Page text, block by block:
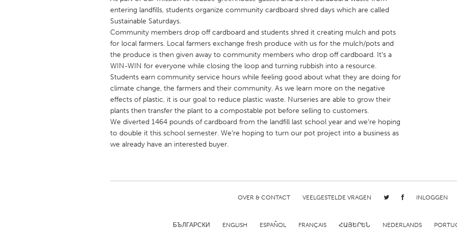
UNITED KINGDOM
Glasgow
UNITED STATES
Ann Arbor, MI
Austin, TX Baltimore, MD
Cass Clay
Chicago, IL Cleveland, OH
Gainesville, FL
Georgetown, MA Gloucester, MA
Key West, FL
Los Angeles, CA Miami, FL New York City, NY
Newburyport, MA
North Minneapolis, MN Oahu, HI Orlando, FL
entering landfills, students organize community cardboard shred days which are called
Sustainable Saturdays.
Community members drop off cardboard and students shred it creating mulch and pots
for local farmers. Local farmers exchange fresh produce with us for the mulch/pots and
the produce is then given away to community members who drop off cardboard. Itʻs a
WIN-WIN for everyone while closing the loop and turning rubbish into a resource.
Students earn community service hours while feeling good about what they are doing for
climate change, the farmers and their community. As we learn more on the negative
effects of plastic, it is our goal to reduce plastic waste. Nurseries are able to grow their
plants then transfer the plant to a compostable pot before selling to customers.
We diverted 1464 pounds of cardboard from the landfill last school year and weʻre hoping
to double it this school semester. Weʻre hoping to turn our pot project into a business as
we already have an interested buyer.
OVER & CONTACT VEELGESTELDE VRAGEN INLOGGEN
БЪЛГАРСКИ ENGLISH ESPAÑOL FRANÇAIS ՀԱՅԵՐԵՆ NEDERLANDS